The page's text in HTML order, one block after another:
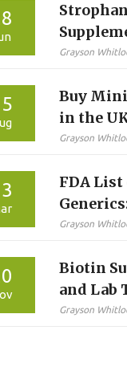
Products
Benefits
Grayson
Buy
in the
Trusted
Grayson
FDA
Find and
Grayson
Biotin
and Lab
High
Grayson